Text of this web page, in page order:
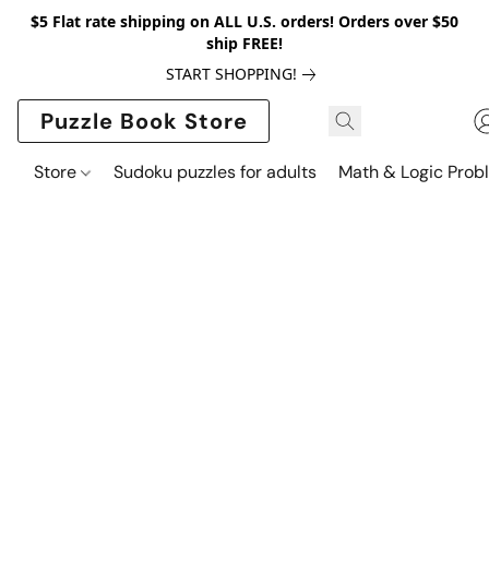
$5 Flat rate shipping on ALL U.S. orders! Orders over $50
ship FREE!
START SHOPPING!
Puzzle Book Store
Store Sudoku puzzles for adults Math & Logic